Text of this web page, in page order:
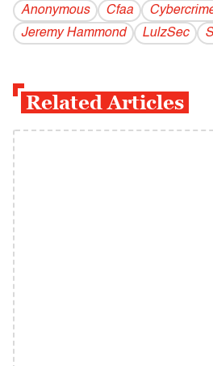
Anonymous Cfaa
Jeremy Hammond
LulzSec
Related Articles